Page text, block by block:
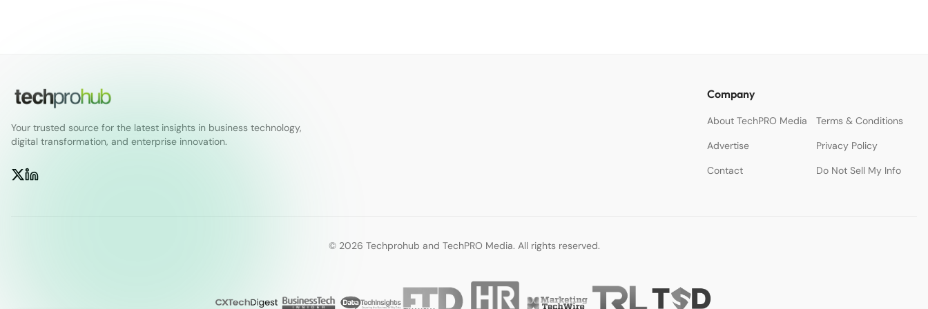
Your trusted source for the latest insights in business technology,
digital transformation, and enterprise innovation.
Company
About TechPRO Media
Terms & Conditions
Advertise
Privacy Policy
Contact
Do Not Sell My Info
© 2026 Techprohub and TechPRO Media. All rights reserved.